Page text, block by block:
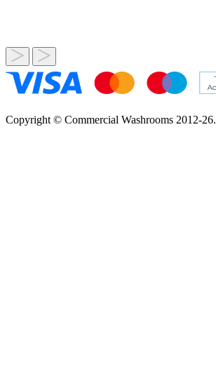
Copyright © Commercial Washrooms 2012-26.